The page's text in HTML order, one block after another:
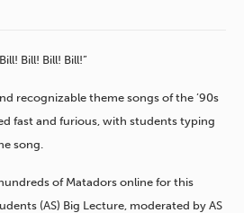
Bill! Bill! Bill!”
recognizable theme songs of the ’90s
fast and furious, with students typing
song.
of Matadors online for this
(AS) Big Lecture, moderated by AS